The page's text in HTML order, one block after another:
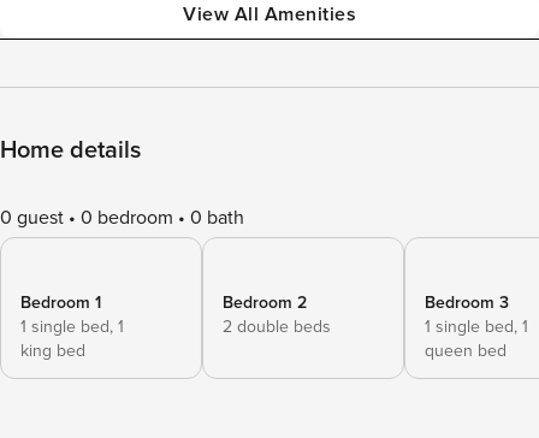
View All Amenities
Home details
0 guest 0 bedroom 0 bath
Bedroom 1
1 single bed, 1
king bed
Bedroom 2
2 double beds
Bedroom 3
1 single bed, 1
queen bed